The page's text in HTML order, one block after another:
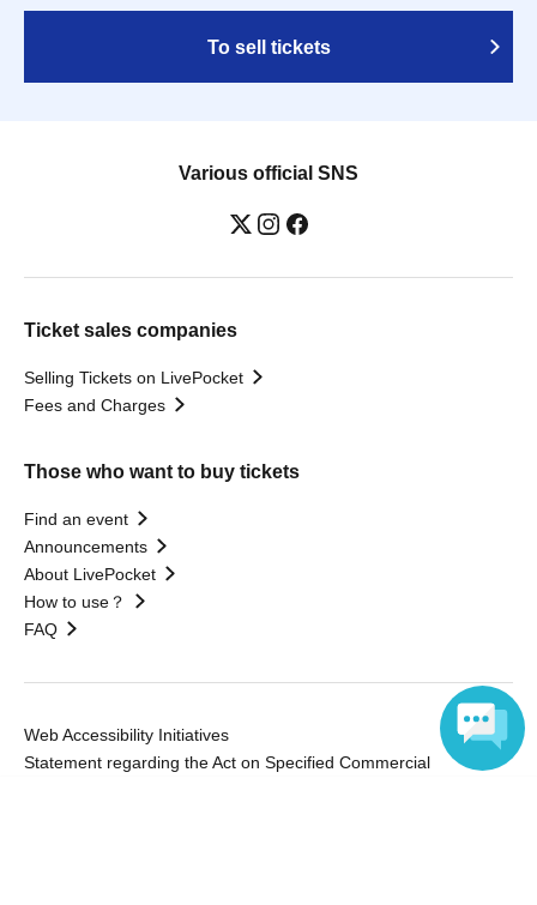
To sell tickets
Various official SNS
Ticket sales companies
Selling Tickets on LivePocket
Fees and Charges
Those who want to buy tickets
Find an event
Announcements
About LivePocket
How to use？
FAQ
Web Accessibility Initiatives
Statement regarding the Act on Specified Commercial